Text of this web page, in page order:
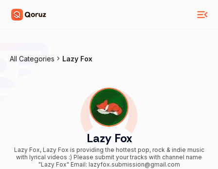
All Categories Lazy Fox
Lazy Fox
Lazy Fox, Lazy Fox is providing the hottest pop, rock & indie music
with lyrical videos :) Please submit your tracks with channel name
"Lazy Fox" Email: lazyfox.submission@gmail.com